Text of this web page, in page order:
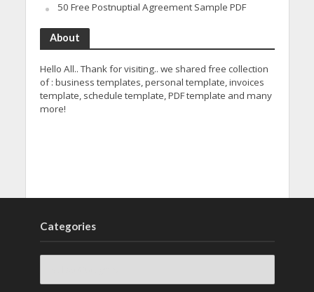
50 Free Postnuptial Agreement Sample PDF
About
Hello All.. Thank for visiting.. we shared free collection
of : business templates, personal template, invoices
template, schedule template, PDF template and many
more!
Categories